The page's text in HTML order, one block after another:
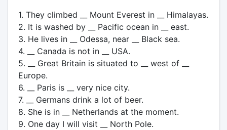
1. They climbed __ Mount Everest in __ Himalayas.
2. It is washed by __ Pacific ocean in __ east.
3. He lives in __ Odessa, near __ Black sea.
4. __ Canada is not in __ USA.
5. __ Great Britain is situated to __ west of __
Europe.
6. __ Paris is __ very nice city.
7. __ Germans drink a lot of beer.
8. She is in __ Netherlands at the moment.
9. One day I will visit __ North Pole.